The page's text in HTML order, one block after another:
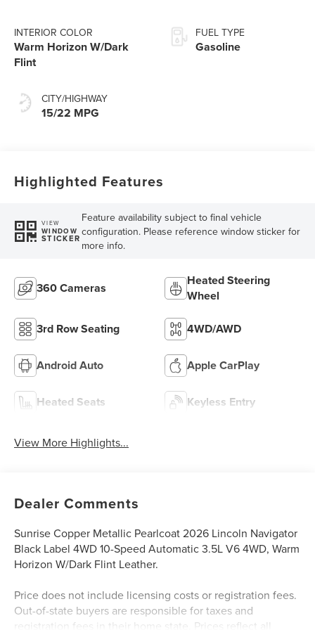
INTERIOR COLOR
Warm Horizon W/Dark
Flint
CITY/HIGHWAY
15/22 MPG
FUEL TYPE
Gasoline
Highlighted Features
VIEW
WINDOW
STICKER
Feature availability subject to final vehicle
configuration. Please reference window sticker for
more info.
360 Cameras
Heated Steering
Wheel
3rd Row Seating 4WD/AWD
Android Auto Apple CarPlay
Heated Seats Keyless Entry
View More Highlights...
Dealer Comments
Sunrise Copper Metallic Pearlcoat 2026 Lincoln Navigator
Black Label 4WD 10-Speed Automatic 3.5L V6 4WD, Warm
Horizon W/Dark Flint Leather.
Price does not include licensing costs or registration fees.
Out-of-state buyers are responsible for taxes and
registration fees in their home state. Prices reflect all